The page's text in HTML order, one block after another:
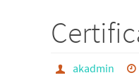
akadmin